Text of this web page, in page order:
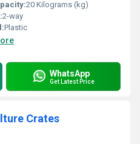
20 Kilograms (kg)
2-way
Plastic
WhatsApp
Get Latest Price
Crates